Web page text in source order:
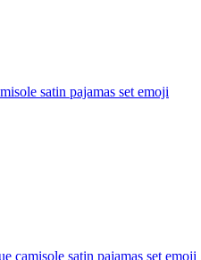
satin pajamas set emoji
camisole satin pajamas set emoji